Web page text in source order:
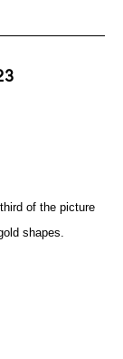
of the picture
shapes.